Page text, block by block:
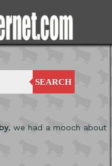
SEARCH
, we had a mooch about